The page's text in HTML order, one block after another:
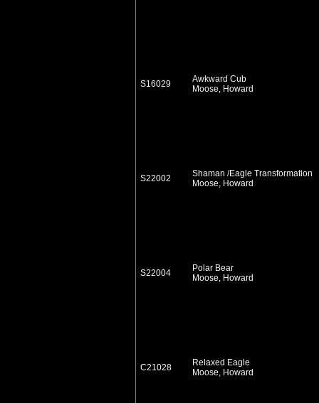
S16029
Awkward Cub
Moose, Howard
S22002
Shaman /Eagle Transformation
Moose, Howard
S22004
Polar Bear
Moose, Howard
C21028
Relaxed Eagle
Moose, Howard